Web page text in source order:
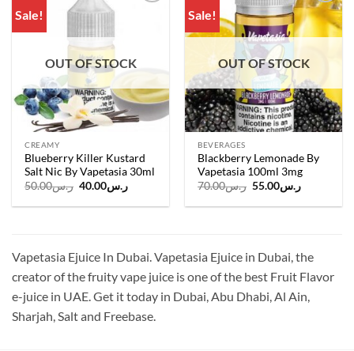
Sale!
OUT OF STOCK
CREAMY
Blueberry Killer Kustard
Salt Nic By Vapetasia 30ml
ر.س50.00
Original
was:
ر.س40.00
Current
is:
Sale!
Add to
wishlist
OUT OF STOCK
BEVERAGES
Blackberry Lemonade By
Vapetasia 100ml 3mg
ر.س70.00
Original
was:
ر.س55.00
Current
is:
Vapetasia Ejuice In Dubai. Vapetasia Ejuice in Dubai, the
creator of the fruity vape juice is one of the best Fruit Flavor
e-juice in UAE. Get it today in Dubai, Abu Dhabi, Al Ain,
Sharjah, Salt and Freebase.